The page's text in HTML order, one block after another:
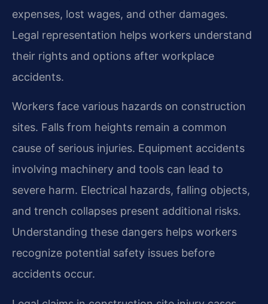
expenses, lost wages, and other damages.
Legal representation helps workers understand
their rights and options after workplace
accidents.
Workers face various hazards on construction
sites. Falls from heights remain a common
cause of serious injuries. Equipment accidents
involving machinery and tools can lead to
severe harm. Electrical hazards, falling objects,
and trench collapses present additional risks.
Understanding these dangers helps workers
recognize potential safety issues before
accidents occur.